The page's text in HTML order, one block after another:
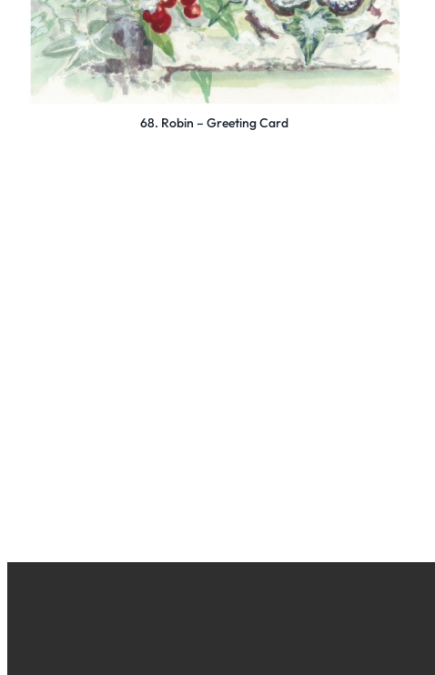
68. Robin – Greeting Card